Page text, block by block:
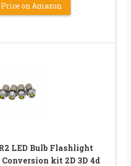
on Amazon
LED Bulb Flashlight
kit 2D 3D 4d